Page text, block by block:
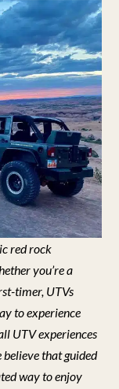
red rock
you’re a
timer, UTVs
to experience
UTV experiences
believe that guided
way to enjoy